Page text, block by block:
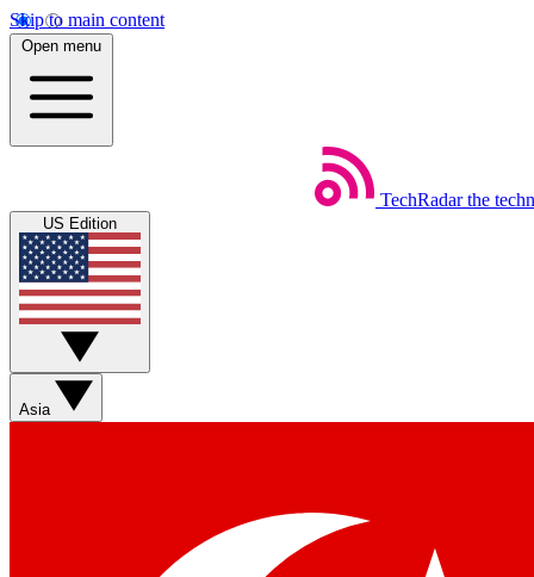
Skip to main content
Open menu
TechRadar the
US Edition
Asia